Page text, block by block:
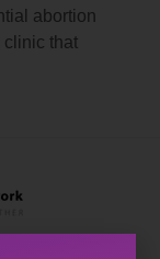
abortion
clinic that